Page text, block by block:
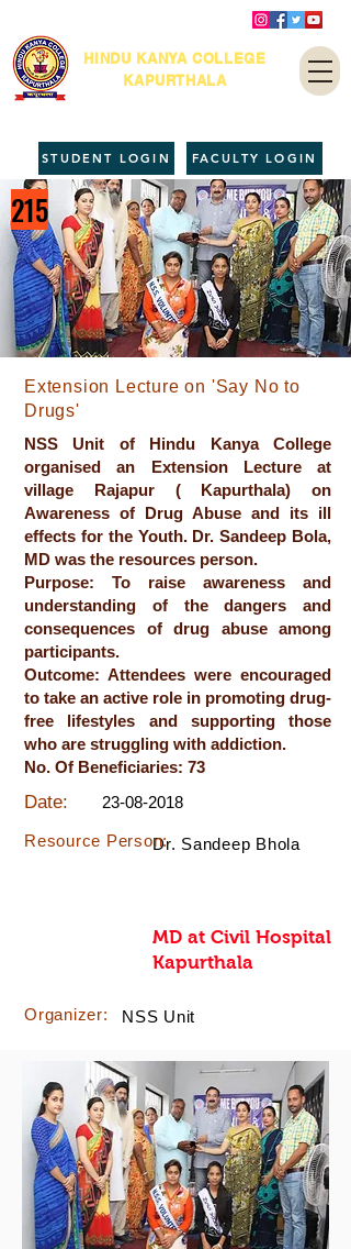
HINDU KANYA COLLEGE
KAPURTHALA
FACULTY LOGIN
STUDENT LOGIN
215
Extension Lecture on 'Say No to
Drugs'
NSS Unit of Hindu Kanya College
organised an Extension Lecture at
village Rajapur ( Kapurthala) on
Awareness of Drug Abuse and its ill
effects for the Youth. Dr. Sandeep Bola,
MD was the resources person.
Purpose: To raise awareness and
understanding of the dangers and
consequences of drug abuse among
participants.
Outcome: Attendees were encouraged
to take an active role in promoting drug-
free lifestyles and supporting those
who are struggling with addiction.
No. Of Beneficiaries: 73
Date: 23-08-2018
Dr. Sandeep Bhola
Resource Person:
MD at Civil Hospital
Kapurthala
Organizer: NSS Unit